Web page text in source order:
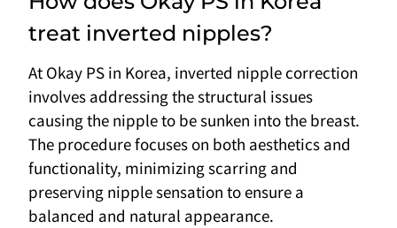
treat inverted nipples?
At Okay PS in Korea, inverted nipple correction
involves addressing the structural issues
causing the nipple to be sunken into the breast.
The procedure focuses on both aesthetics and
functionality, minimizing scarring and
preserving nipple sensation to ensure a
balanced and natural appearance.